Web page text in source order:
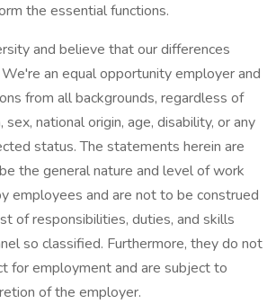
the essential functions.
and believe that our differences
an equal opportunity employer and
from all backgrounds, regardless of
sex, national origin, age, disability, or any
status. The statements herein are
the general nature and level of work
employees and are not to be construed
of responsibilities, duties, and skills
so classified. Furthermore, they do not
for employment and are subject to
of the employer.